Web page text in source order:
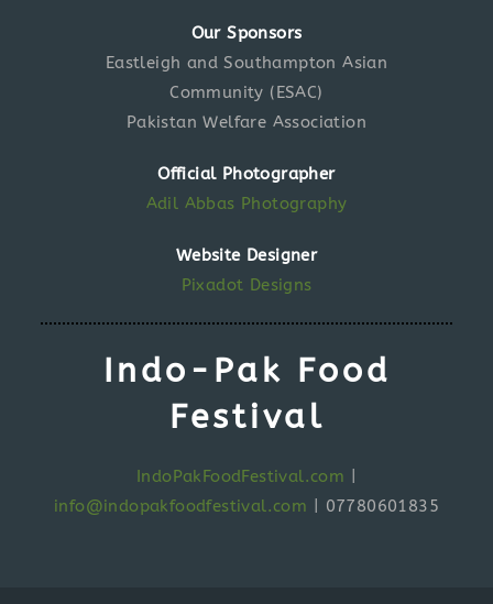
Our Sponsors
Eastleigh and Southampton Asian
Community (ESAC)
Pakistan Welfare Association
Official Photographer
Adil Abbas Photography
Website Designer
Pixadot Designs
Indo-Pak Food
Festival
IndoPakFoodFestival.com
info@indopakfoodfestival.com
07780601835